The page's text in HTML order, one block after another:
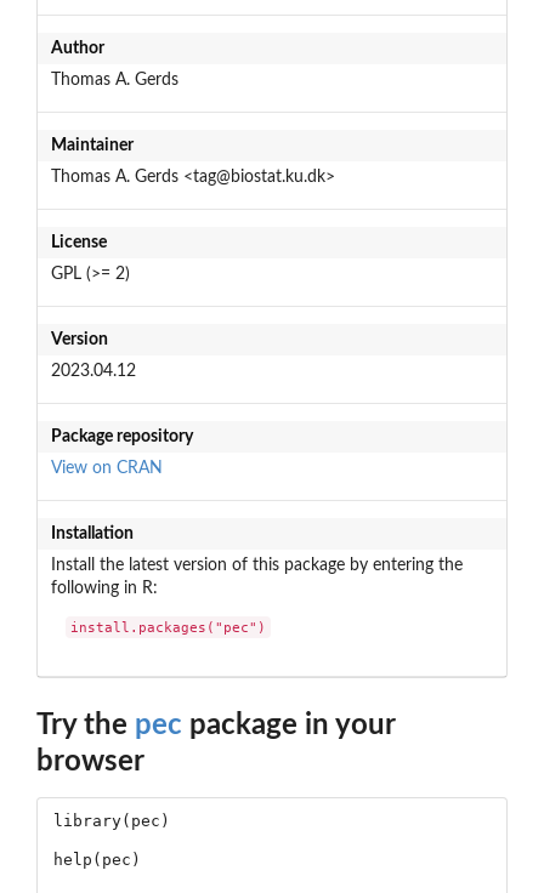
Author
Thomas A. Gerds
Maintainer
Thomas A. Gerds <tag@biostat.ku.dk>
License
GPL (>= 2)
Version
2023.04.12
Package repository
View on CRAN
Installation
Install the latest version of this package by entering the
following in R:
install.packages("pec")
Try the pec package in your
browser